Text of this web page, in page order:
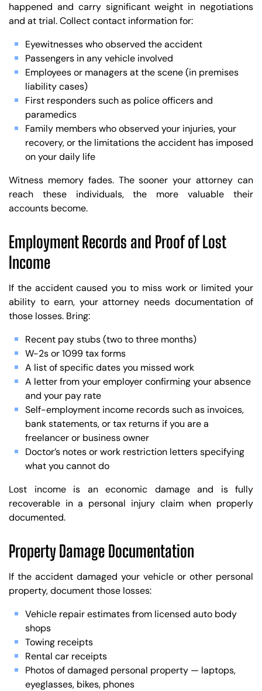
happened and carry significant weight in negotiations
and at trial. Collect contact information for:
Eyewitnesses who observed the accident
Passengers in any vehicle involved
Employees or managers at the scene (in premises
liability cases)
First responders such as police officers and
paramedics
Family members who observed your injuries, your
recovery, or the limitations the accident has imposed
on your daily life
Witness memory fades. The sooner your attorney can
reach these individuals, the more valuable their
accounts become.
Employment Records and Proof of Lost
Income
If the accident caused you to miss work or limited your
ability to earn, your attorney needs documentation of
those losses. Bring:
Recent pay stubs (two to three months)
W-2s or 1099 tax forms
A list of specific dates you missed work
A letter from your employer confirming your absence
and your pay rate
Self-employment income records such as invoices,
bank statements, or tax returns if you are a
freelancer or business owner
Doctor’s notes or work restriction letters specifying
what you cannot do
Lost income is an economic damage and is fully
recoverable in a personal injury claim when properly
documented.
Property Damage Documentation
If the accident damaged your vehicle or other personal
property, document those losses:
Vehicle repair estimates from licensed auto body
shops
Towing receipts
Rental car receipts
Photos of damaged personal property — laptops,
eyeglasses, bikes, phones